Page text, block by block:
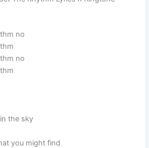
no
no
the sky
you might find